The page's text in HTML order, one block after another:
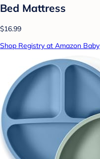
Bed Mattress
$16.99
Shop Registry at Amazon Baby